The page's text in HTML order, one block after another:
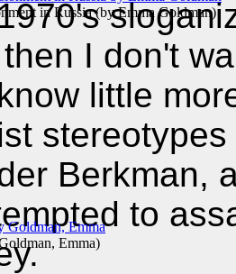
in Russia(byEmma Goldman)
Emma)
I don't
little
Berkman,
to